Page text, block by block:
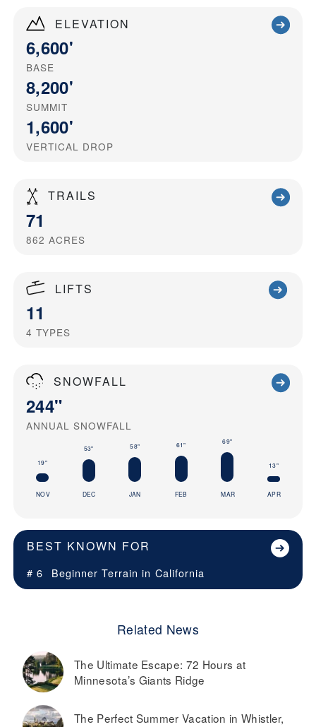
ELEVATION
6,600'
BASE
8,200'
SUMMIT
1,600'
VERTICAL DROP
TRAILS
71
862 ACRES
LIFTS
11
4 TYPES
SNOWFALL
244"
ANNUAL SNOWFALL
19"
NOV
53"
DEC
58"
JAN
61"
FEB
69"
MAR
13"
APR
BEST KNOWN FOR
# 6 Beginner Terrain in California
Related News
The Ultimate Escape: 72 Hours at
Minnesota’s Giants Ridge
The Perfect Summer Vacation in Whistler,